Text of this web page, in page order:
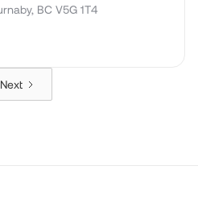
BC V5G 1T4
Next